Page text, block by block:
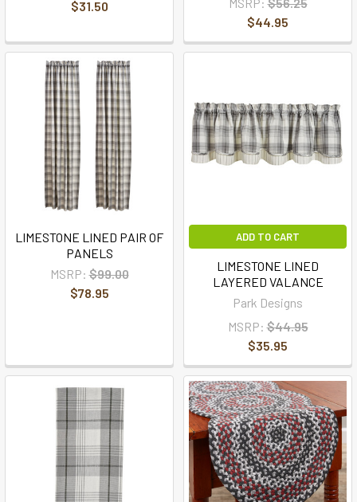
$31.50
$44.95
LIMESTONE LINED PAIR OF
PANELS
MSRP: $99.00
$78.95
ADD TO CART
LIMESTONE LINED
LAYERED VALANCE
Park Designs
MSRP: $44.95
$35.95